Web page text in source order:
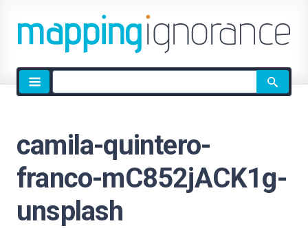
Site
search
camila-quintero-
franco-mC852jACK1g-
unsplash